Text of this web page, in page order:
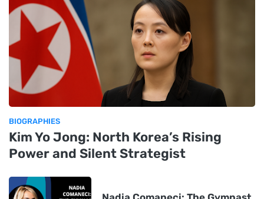
BIOGRAPHIES
Kim Yo Jong: North Korea’s Rising
Power and Silent Strategist